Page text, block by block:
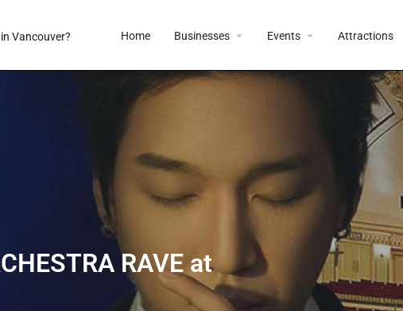
Home Businesses Events Attractions
RAVE at